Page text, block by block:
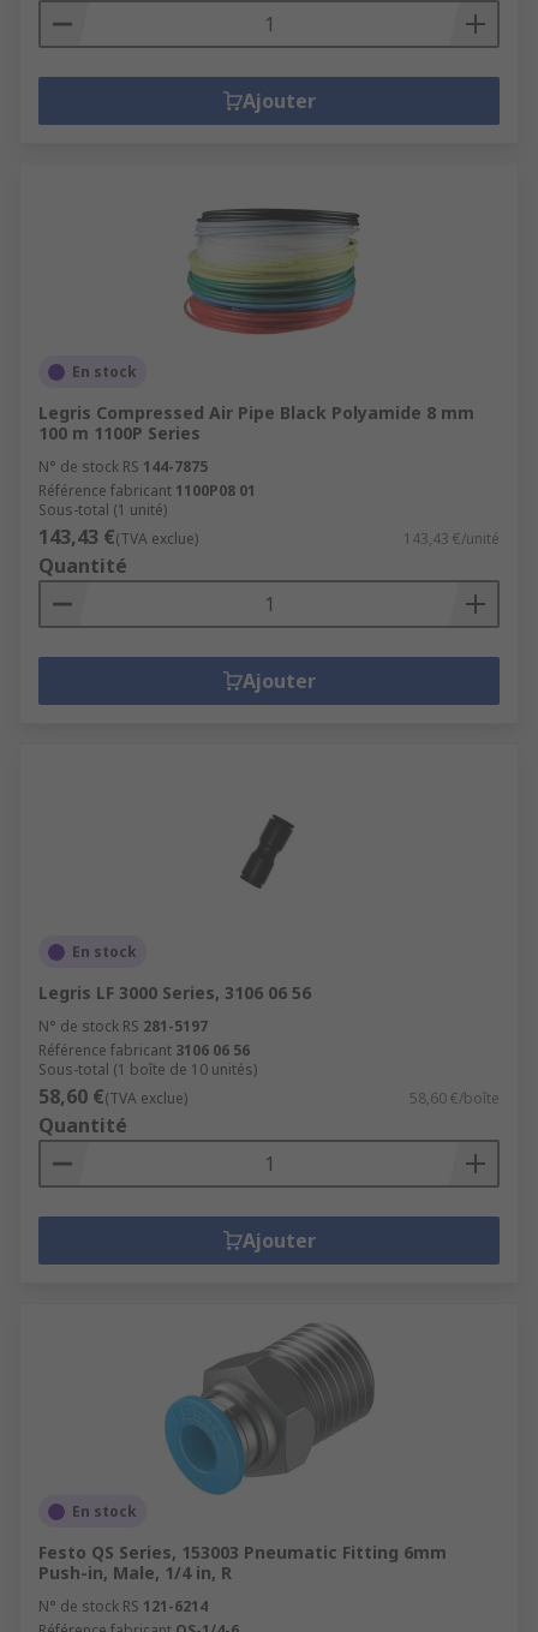
Ajouter
En stock
Legris Compressed Air Pipe Black Polyamide 8 mm
100 m 1100P Series
N° de stock RS 144-7875
Référence fabricant 1100P08 01
Sous-total (1 unité)
143,43 €(TVA exclue) 143,43 €/unité
Quantité
Ajouter
En stock
Legris LF 3000 Series, 3106 06 56
N° de stock RS 281-5197
Référence fabricant 3106 06 56
Sous-total (1 boîte de 10 unités)
58,60 €(TVA exclue) 58,60 €/boîte
Quantité
Ajouter
En stock
Festo QS Series, 153003 Pneumatic Fitting 6mm
Push-in, Male, 1/4 in, R
N° de stock RS 121-6214